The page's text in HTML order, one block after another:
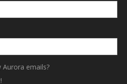
emails?